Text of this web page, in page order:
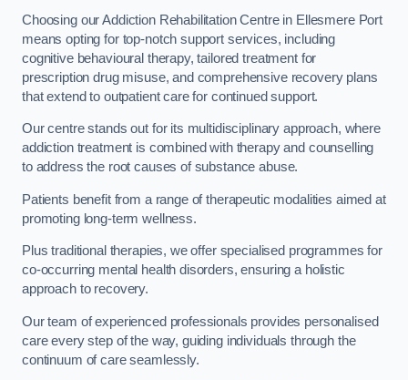
Choosing our Addiction Rehabilitation Centre in Ellesmere Port
means opting for top-notch support services, including
cognitive behavioural therapy, tailored treatment for
prescription drug misuse, and comprehensive recovery plans
that extend to outpatient care for continued support.
Our centre stands out for its multidisciplinary approach, where
addiction treatment is combined with therapy and counselling
to address the root causes of substance abuse.
Patients benefit from a range of therapeutic modalities aimed at
promoting long-term wellness.
Plus traditional therapies, we offer specialised programmes for
co-occurring mental health disorders, ensuring a holistic
approach to recovery.
Our team of experienced professionals provides personalised
care every step of the way, guiding individuals through the
continuum of care seamlessly.